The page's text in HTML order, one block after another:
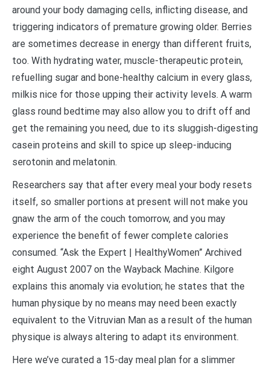
around your body damaging cells, inflicting disease, and
triggering indicators of premature growing older. Berries
are sometimes decrease in energy than different fruits,
too. With hydrating water, muscle-therapeutic protein,
refuelling sugar and bone-healthy calcium in every glass,
milkis nice for those upping their activity levels. A warm
glass round bedtime may also allow you to drift off and
get the remaining you need, due to its sluggish-digesting
casein proteins and skill to spice up sleep-inducing
serotonin and melatonin.
Researchers say that after every meal your body resets
itself, so smaller portions at present will not make you
gnaw the arm of the couch tomorrow, and you may
experience the benefit of fewer complete calories
consumed. “Ask the Expert | HealthyWomen” Archived
eight August 2007 on the Wayback Machine. Kilgore
explains this anomaly via evolution; he states that the
human physique by no means may need been exactly
equivalent to the Vitruvian Man as a result of the human
physique is always altering to adapt its environment.
Here we’ve curated a 15-day meal plan for a slimmer